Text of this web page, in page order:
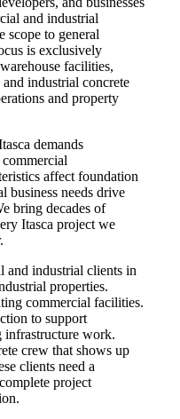
and industrial
scope to general
is exclusively
facilities,
industrial concrete
and property
demands
affect foundation
business needs drive
bring decades of
Itasca project we
industrial clients in
properties.
commercial facilities.
to support
infrastructure work.
crew that shows up
clients need a
project